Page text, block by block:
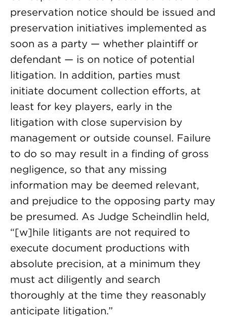
preservation notice should be issued and
preservation initiatives implemented as
soon as a party — whether plaintiff or
defendant — is on notice of potential
litigation. In addition, parties must
initiate document collection efforts, at
least for key players, early in the
litigation with close supervision by
management or outside counsel. Failure
to do so may result in a finding of gross
negligence, so that any missing
information may be deemed relevant,
and prejudice to the opposing party may
be presumed. As Judge Scheindlin held,
“[w]hile litigants are not required to
execute document productions with
absolute precision, at a minimum they
must act diligently and search
thoroughly at the time they reasonably
anticipate litigation.”